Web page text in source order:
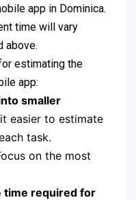
app in Dominica.
time will vary
above.
estimating the
app:
smaller
easier to estimate
task.
on the most
time required for